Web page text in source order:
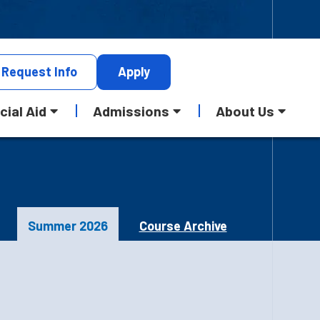
Request Info Apply
Aid Admissions About Us
Summer 2026 Course Archive